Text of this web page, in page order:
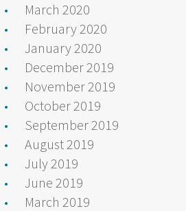
March 2020
February 2020
January 2020
December 2019
November 2019
October 2019
September 2019
August 2019
July 2019
June 2019
March 2019